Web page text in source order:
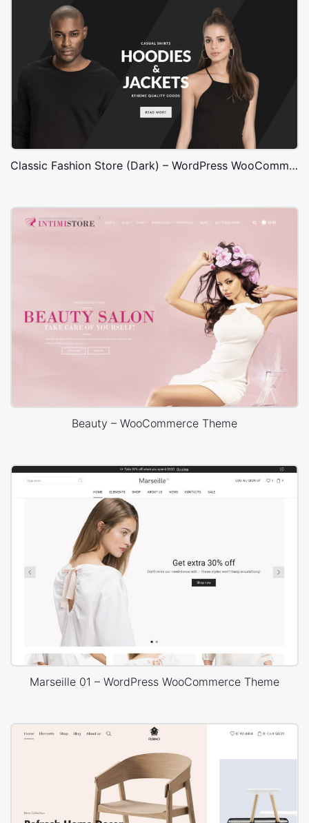
Classic Fashion Store (Dark) – WordPress WooCommerce Theme
Beauty – WooCommerce Theme
Marseille 01 – WordPress WooCommerce Theme